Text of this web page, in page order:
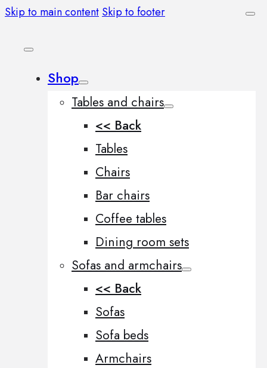
Skip to main content Skip to footer
Shop
Tables and chairs
<< Back
Tables
Chairs
Bar chairs
Coffee tables
Dining room sets
Sofas and armchairs
<< Back
Sofas
Sofa beds
Armchairs